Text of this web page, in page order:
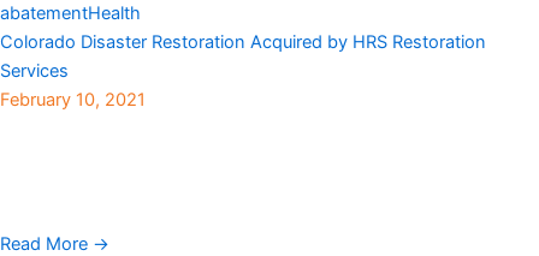
abatementHealth
Colorado Disaster Restoration Acquired by HRS Restoration
Services
February 10, 2021
Read More →